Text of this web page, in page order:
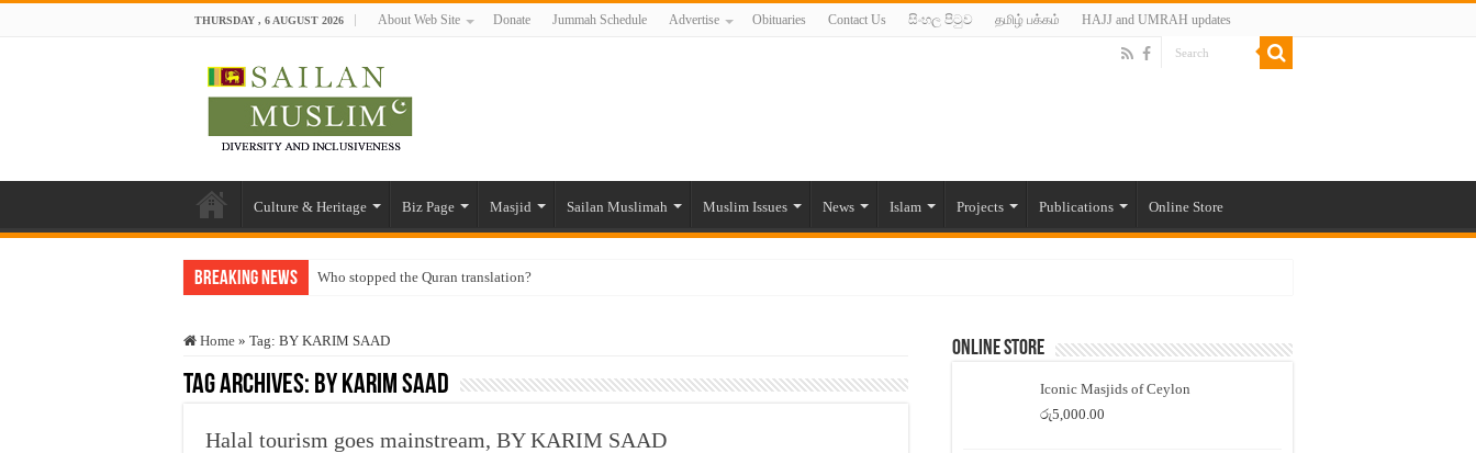
THURSDAY , 6 AUGUST 2026 About Web Site Donate Jummah Schedule Advertise Obituaries Contact Us සිංහල පිටුව தமிழ் பக்கம் HAJJ and UMRAH updates
Culture & Heritage Biz Page Masjid Sailan Muslimah Muslim Issues News Islam Projects Publications Online Store
Breaking News Who stopped the Quran translation?
“Oddamavadi” – Reveals Sri Lankan Muslims’ plight amid pandemic
Justice for marginalized communities and women in post-conflict settings by Dr. Farah Mihlar
Home » Tag: BY KARIM SAAD
Tag Archives: BY KARIM SAAD
Halal tourism goes mainstream, BY KARIM SAAD
Online Store
Iconic Masjids of Ceylon
රු5,000.00